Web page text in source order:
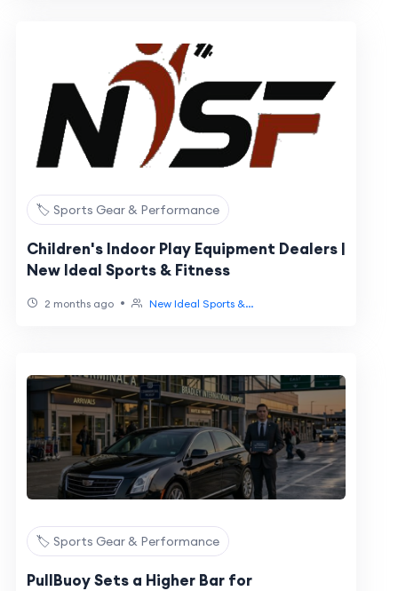
🏷️ Sports Gear & Performance
Children's Indoor Play Equipment Dealers |
New Ideal Sports & Fitness
2 months ago • New Ideal Sports &...
🏷️ Sports Gear & Performance
PullBuoy Sets a Higher Bar for